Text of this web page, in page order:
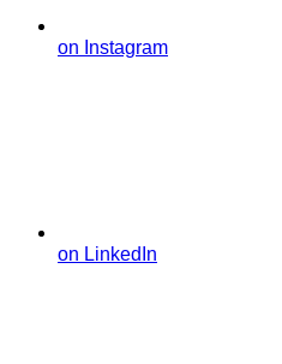
on Instagram
on LinkedIn